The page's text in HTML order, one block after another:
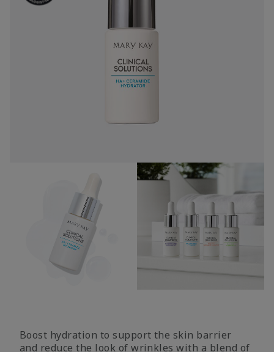
Boost hydration to support the skin barrier
and reduce the look of wrinkles with a blend of